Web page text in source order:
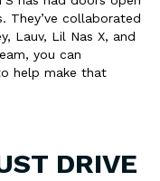
They’ve collaborated
Lauv, Lil Nas X, and
you can
help make that
DRIVE